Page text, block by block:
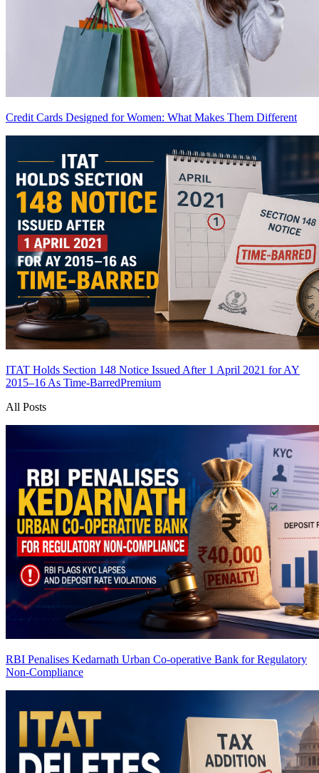
Credit Cards Designed for Women: What Makes Them Different
ITAT Holds Section 148 Notice Issued After 1 April 2021 for AY
2015–16 As Time-BarredPremium
All Posts
RBI Penalises Kedarnath Urban Co-operative Bank for Regulatory
Non-Compliance